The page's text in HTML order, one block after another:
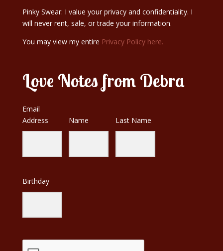
Pinky Swear: I value your privacy and confidentiality. I
will never rent, sale, or trade your information.
You may view my entire Privacy Policy here.
Love Notes from Debra
Email
Address
Name Last Name
Birthday